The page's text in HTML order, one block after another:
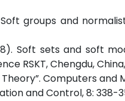
Soft groups and
Soft sets and soft
RSKT, Chengdu,
Theory”. Computers
and Control, 8: 338-